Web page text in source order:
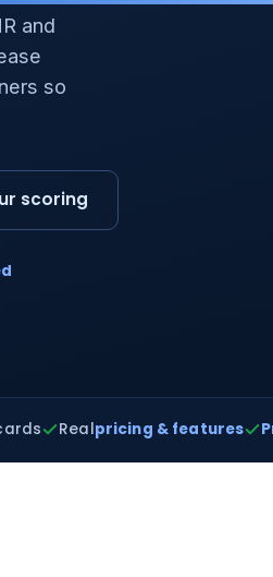
and
so
scoring
Realpricing & features